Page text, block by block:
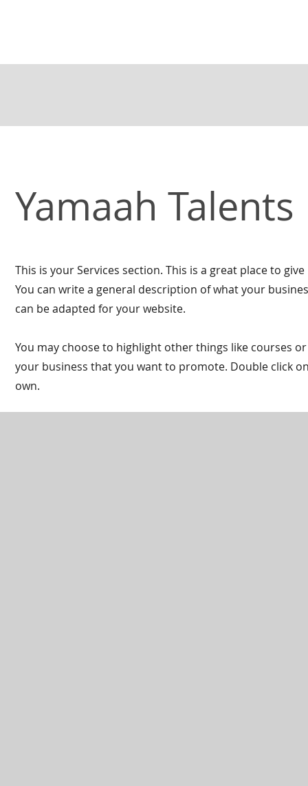
Yamaah Talents
This is your Services section. This is a great place to
You can write a general description of what your
can be adapted for your website.
You may choose to highlight other things like courses
your business that you want to promote. Double click
own.